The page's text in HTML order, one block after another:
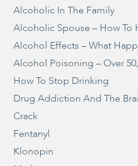
Alcoholic In The Family
Alcoholic Spouse – How To
Alcohol Effects – What
Alcohol Poisoning – Over
How To Stop Drinking
Drug Addiction And The
Crack
Fentanyl
Klonopin